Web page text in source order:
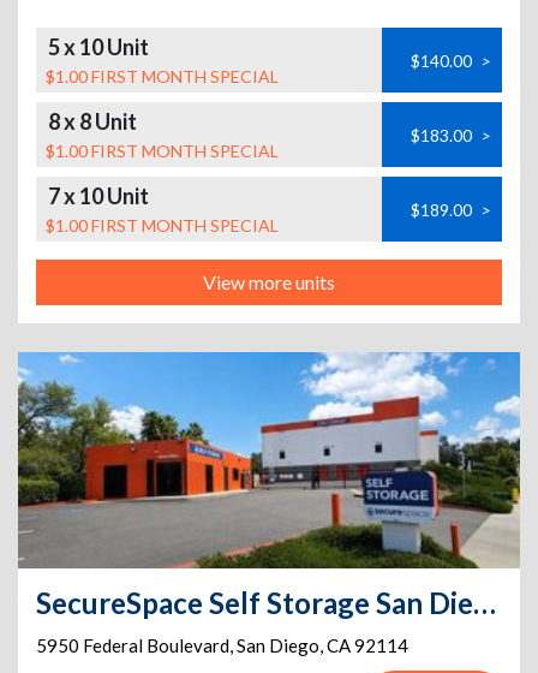
5 x 10 Unit
$1.00 FIRST MONTH SPECIAL
$140.00 >
8 x 8 Unit
$1.00 FIRST MONTH SPECIAL
$183.00 >
7 x 10 Unit
$1.00 FIRST MONTH SPECIAL
$189.00 >
View more units
SecureSpace Self Storage San Diego Encanto
5950 Federal Boulevard,San Diego,CA92114